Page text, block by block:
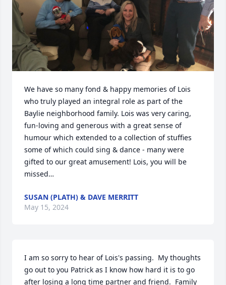
We have so many fond & happy memories of Lois
who truly played an integral role as part of the
Baylie neighborhood family. Lois was very caring,
fun-loving and generous with a great sense of
humour which extended to a collection of stuffies
some of which could sing & dance - many were
gifted to our great amusement! Lois, you will be
missed…
SUSAN (PLATH) & DAVE MERRITT
May 15, 2024
I am so sorry to hear of Lois's passing.  My thoughts
go out to you Patrick as I know how hard it is to go
after losing a long time partner and friend.  Family